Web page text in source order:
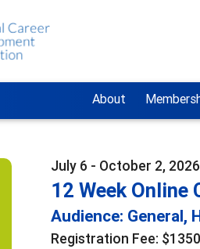
About
July 6 - October 2, 2026
12 Week Online
Audience: General,
Registration Fee: